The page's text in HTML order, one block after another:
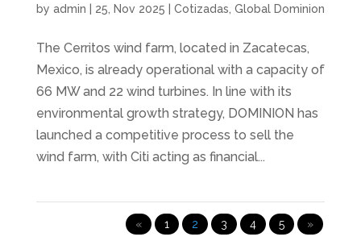
by admin 25, Nov 2025 Cotizadas Global Dominion
The Cerritos wind farm, located in Zacatecas,
Mexico, is already operational with a capacity of
66 MW and 22 wind turbines. In line with its
environmental growth strategy, DOMINION has
launched a competitive process to sell the
wind farm, with Citi acting as financial...
« 1 2 3 4 5 »